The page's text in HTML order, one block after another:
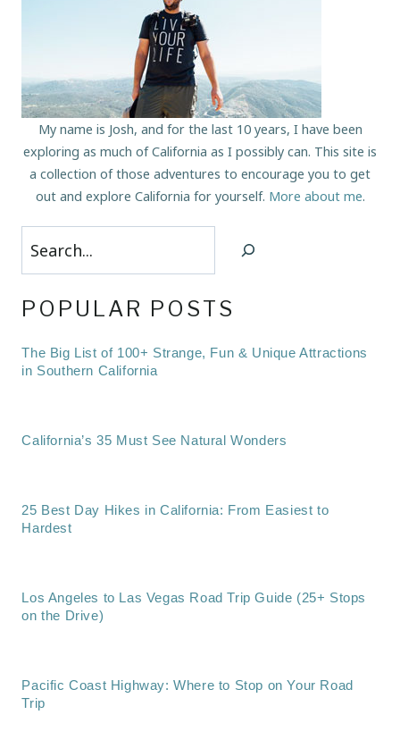
My name is Josh, and for the last 10 years, I have been
exploring as much of California as I possibly can. This site is
a collection of those adventures to encourage you to get
out and explore California for yourself. More about me.
Search
POPULAR POSTS
The Big List of 100+ Strange, Fun & Unique Attractions
in Southern California
California’s 35 Must See Natural Wonders
25 Best Day Hikes in California: From Easiest to
Hardest
Los Angeles to Las Vegas Road Trip Guide (25+ Stops
on the Drive)
Pacific Coast Highway: Where to Stop on Your Road
Trip